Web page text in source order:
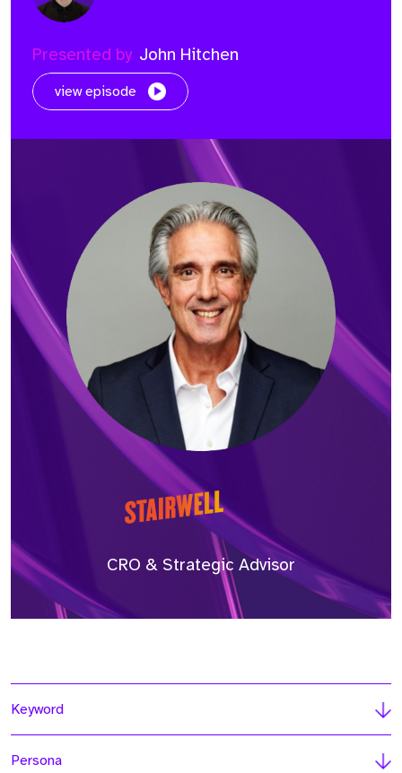
Presented by John Hitchen
view episode
CRO & Strategic Advisor
Keyword
Persona